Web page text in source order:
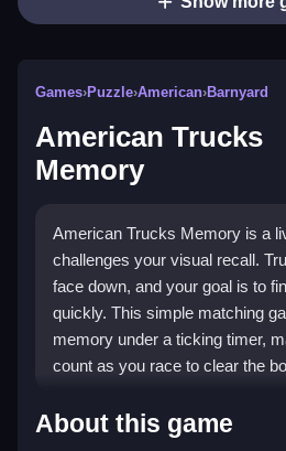
Games›Puzzle›American›Barnyard
American Trucks
Memory
American Trucks Memory is a
challenges your visual recall.
face down, and your goal is to
quickly. This simple matching
memory under a ticking timer,
count as you race to clear the
Highlights
About this game